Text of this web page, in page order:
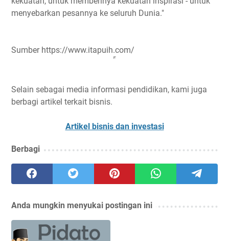
menyebarkan pesannya ke seluruh Dunia."
Sumber https://www.itapuih.com/
Selain sebagai media informasi pendidikan, kami juga
berbagi artikel terkait bisnis.
Artikel bisnis dan investasi
Berbagi
Anda mungkin menyukai postingan ini